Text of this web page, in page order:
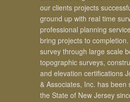
our clients projects
ground up with real time
professional planning
bring projects to
survey through large scale
topographic surveys,
and elevation certifications
& Associates, Inc. has been
the State of New Jersey